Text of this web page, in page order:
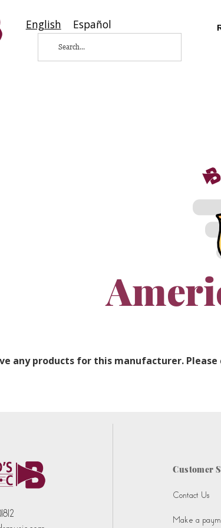
English Español
any products for this manufacturer. Please
Customer
Contact Us
Make a